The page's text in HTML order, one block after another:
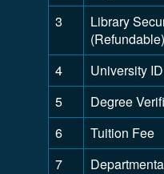
3
Library
(Refundable)
4 University
5
Degree
6
Tuition Fee
7